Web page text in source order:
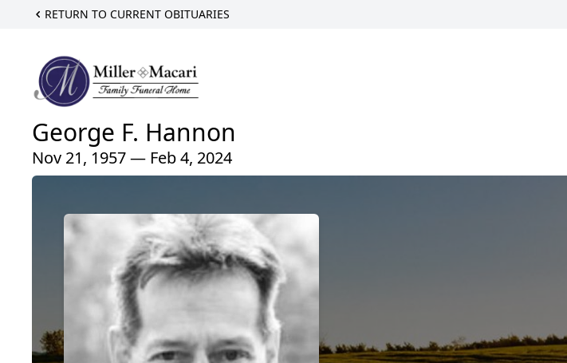
RETURN TO CURRENT OBITUARIES
George F. Hannon
Nov 21, 1957 — Feb 4, 2024